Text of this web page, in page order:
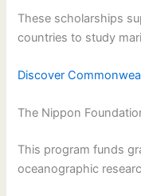
These scholarships
countries to study
Discover
The Nippon
This program funds
oceanographic